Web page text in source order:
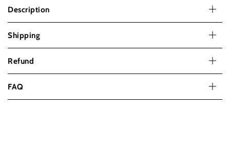
Front
Bob
Wigs
for
Women
Straight
Human
Bob
for
Human
Description
Shipping
Refund
FAQ